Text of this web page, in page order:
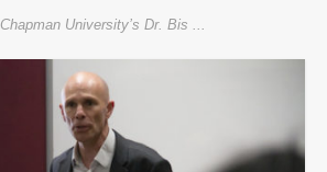
Chapman University’s Dr. Bis ...